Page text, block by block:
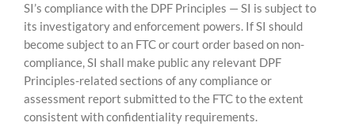
SI’s compliance with the DPF Principles — SI is subject to
its investigatory and enforcement powers. If SI should
become subject to an FTC or court order based on non-
compliance, SI shall make public any relevant DPF
Principles-related sections of any compliance or
assessment report submitted to the FTC to the extent
consistent with confidentiality requirements.